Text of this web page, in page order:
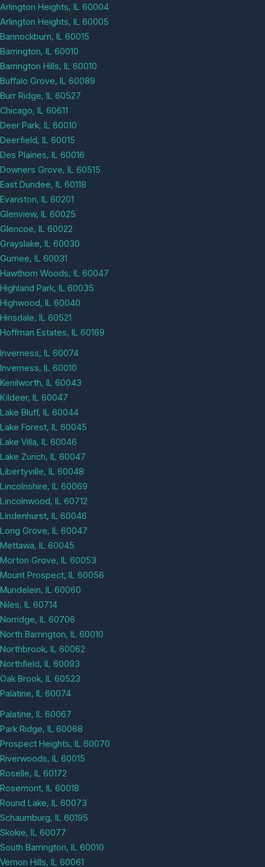
Arlington Heights, IL 60004
Arlington Heights, IL 60005
Bannockburn, IL 60015
Barrington, IL 60010
Barrington Hills, IL 60010
Buffalo Grove, IL 60089
Burr Ridge, IL 60527
Chicago, IL 60611
Deer Park, IL 60010
Deerfield, IL 60015
Des Plaines, IL 60016
Downers Grove, IL 60515
East Dundee, IL 60118
Evanston, IL 60201
Glenview, IL 60025
Glencoe, IL 60022
Grayslake, IL 60030
Gurnee, IL 60031
Hawthorn Woods, IL 60047
Highland Park, IL 60035
Highwood, IL 60040
Hinsdale, IL 60521
Hoffman Estates, IL 60169
Inverness, IL 60074
Inverness, IL 60010
Kenilworth, IL 60043
Kildeer, IL 60047
Lake Bluff, IL 60044
Lake Forest, IL 60045
Lake Villa, IL 60046
Lake Zurich, IL 60047
Libertyville, IL 60048
Lincolnshire, IL 60069
Lincolnwood, IL 60712
Lindenhurst, IL 60046
Long Grove, IL 60047
Mettawa, IL 60045
Morton Grove, IL 60053
Mount Prospect, IL 60056
Mundelein, IL 60060
Niles, IL 60714
Norridge, IL 60706
North Barrington, IL 60010
Northbrook, IL 60062
Northfield, IL 60093
Oak Brook, IL 60523
Palatine, IL 60074
Palatine, IL 60067
Park Ridge, IL 60068
Prospect Heights, IL 60070
Riverwoods, IL 60015
Roselle, IL 60172
Rosemont, IL 60018
Round Lake, IL 60073
Schaumburg, IL 60195
Skokie, IL 60077
South Barrington, IL 60010
Vernon Hills, IL 60061